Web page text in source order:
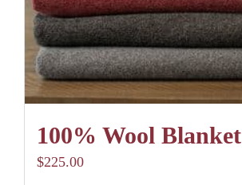
100% Wool Blanket
$225.00